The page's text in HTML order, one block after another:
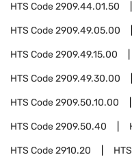
HTS Code2909.44.01.50
HTS Code2909.49.05.00
HTS Code2909.49.15.00
HTS Code2909.49.30.00
HTS Code2909.50.10.00
HTS Code2909.50.40
HTS Code2910.20